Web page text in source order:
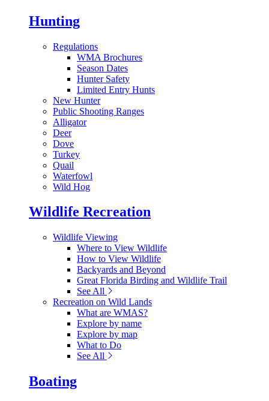
Hunting
Regulations
WMA Brochures
Season Dates
Hunter Safety
Limited Entry Hunts
New Hunter
Public Shooting Ranges
Alligator
Deer
Dove
Turkey
Quail
Waterfowl
Wild Hog
Wildlife Recreation
Wildlife Viewing
Where to View Wildlife
How to View Wildlife
Backyards and Beyond
Great Florida Birding and Wildlife Trail
See All
Recreation on Wild Lands
What are WMAS?
Explore by name
Explore by map
What to Do
See All
Boating